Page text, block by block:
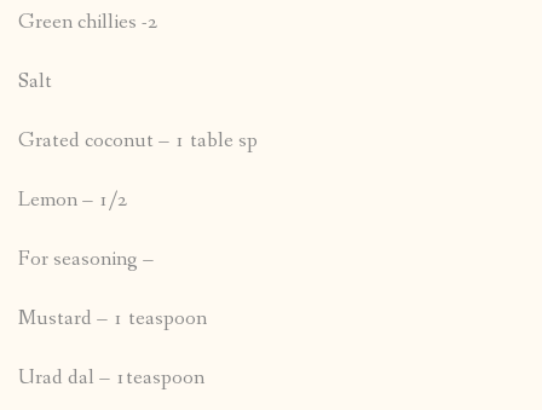
Green chillies -2
Salt
Grated coconut – 1 table sp
Lemon – 1/2
For seasoning –
Mustard – 1 teaspoon
Urad dal – 1teaspoon